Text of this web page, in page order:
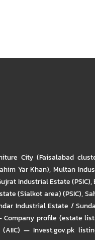
City (Faisalabad
Yar Khan), Multan
Industrial Estate (PSIC),
(Sialkot area) (PSIC),
Industrial Estate /
Company profile (estate
— Invest.gov.pk